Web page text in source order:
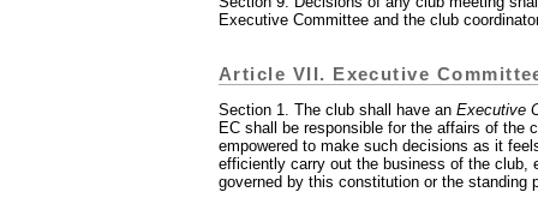
Executive Committee and the club
Article VII. Executive
Section 1. The club shall have an Executive
EC shall be responsible for the affairs of the
empowered to make such decisions as it
efficiently carry out the business of the club,
governed by this constitution or the standing